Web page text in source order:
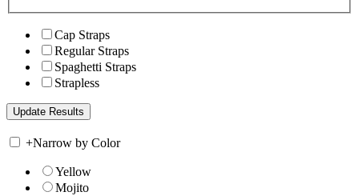
Cap Straps
Regular Straps
Spaghetti Straps
Strapless
+Narrow by Color
Yellow
Mojito